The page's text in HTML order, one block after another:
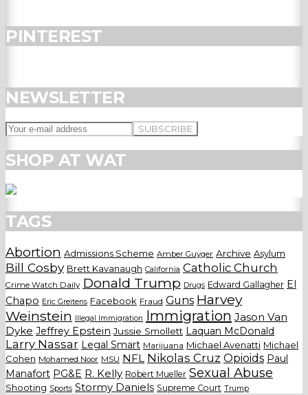
PINTEREST
NEWSLETTER
SHOP AT WAT
TAGS
Abortion Admissions Scheme Amber Guyger Archive Asylum
Bill Cosby Brett Kavanaugh California Catholic Church
Crime Watch Daily Donald Trump Drugs Edward Gallagher El
Chapo Eric Greitens Facebook Fraud Guns Harvey
Weinstein
Illegal Immigration Immigration Jason Van
Dyke Jeffrey Epstein Jussie Smollett Laquan McDonald
Larry Nassar Legal Smart Marijuana Michael Avenatti Michael
Cohen Mohamed Noor MSU NFL Nikolas Cruz Opioids Paul
Manafort PG&E R. Kelly Robert Mueller Sexual Abuse
Shooting Sports Stormy Daniels Supreme Court Trump